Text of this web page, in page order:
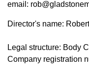
email:
Director's name:
Legal structure: Body
Company registration